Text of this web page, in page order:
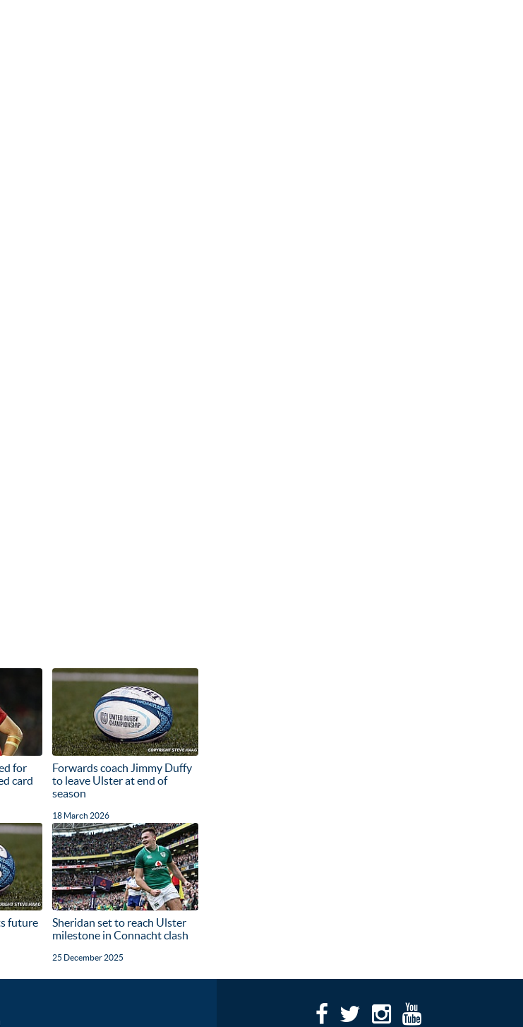
for
card
Forwards coach Jimmy Duffy
to leave Ulster at end of
season
18 March 2026
future
Sheridan set to reach Ulster
milestone in Connacht clash
25 December 2025